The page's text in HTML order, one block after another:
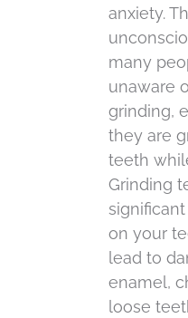
anxiety.
many
unaware
grinding,
they are
teeth
Grinding
on your
lead to
enamel,
loose